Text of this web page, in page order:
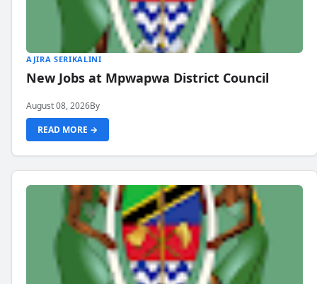
AJIRA SERIKALINI
New Jobs at Mpwapwa District Council
August 08, 2026By
READ MORE →